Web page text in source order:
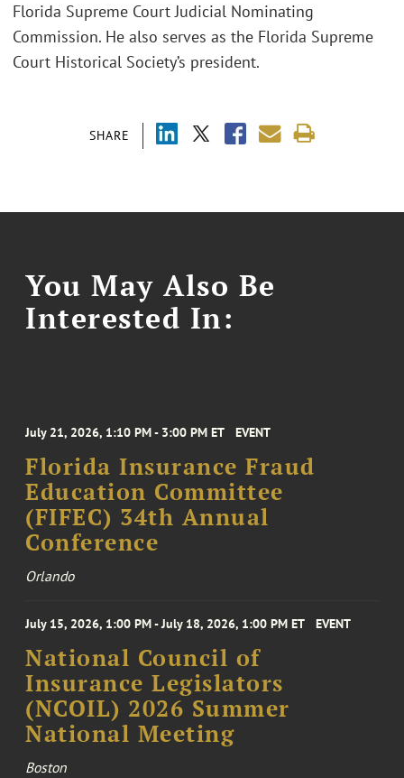
SHARE
Florida Supreme Court Judicial Nominating
Commission. He also serves as the Florida Supreme
Court Historical Society’s president.
You May Also Be
Interested In:
July 21, 2026, 1:10 PM - 3:00 PM ET EVENT
Florida Insurance Fraud
Education Committee
(FIFEC) 34th Annual
Conference
Orlando
July 15, 2026, 1:00 PM - July 18, 2026, 1:00 PM ET EVENT
National Council of
Insurance Legislators
(NCOIL) 2026 Summer
National Meeting
Boston